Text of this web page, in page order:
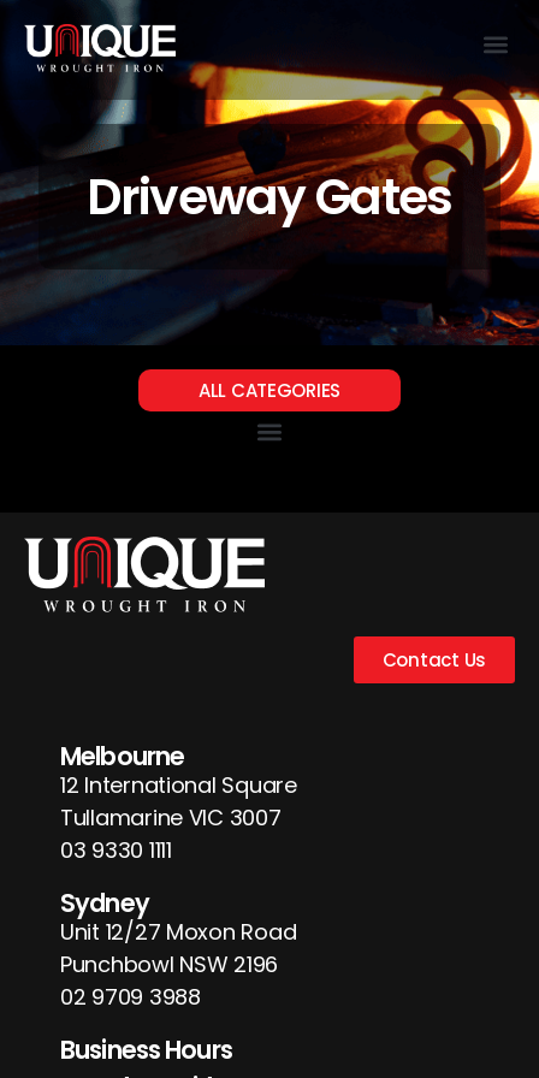
Driveway Gates
ALL CATEGORIES
Contact Us
Melbourne
12 International Square
Tullamarine VIC 3007
03 9330 1111
Sydney
Unit 12/27 Moxon Road
Punchbowl NSW 2196
02 9709 3988
Business Hours